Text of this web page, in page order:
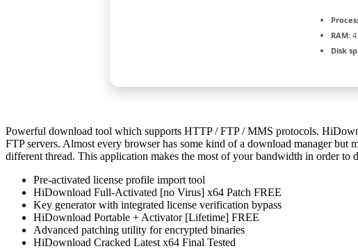
RAM:
Disk
Powerful download tool which supports HTTP / FTP / MMS protocols.
FTP servers. Almost every browser has some kind of a download manager
different thread. This application makes the most of your bandwidth in order to
Pre-activated license profile import tool
HiDownload Full-Activated [no Virus] x64 Patch FREE
Key generator with integrated license verification bypass
HiDownload Portable + Activator [Lifetime] FREE
Advanced patching utility for encrypted binaries
HiDownload Cracked Latest x64 Final Tested